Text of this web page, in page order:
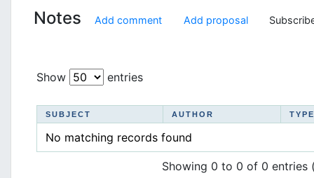
Notes Add comment Add proposal
Show entries
SUBJECT AUTHOR TYPE
No matching records found
Showing 0 to 0 of 0 entries